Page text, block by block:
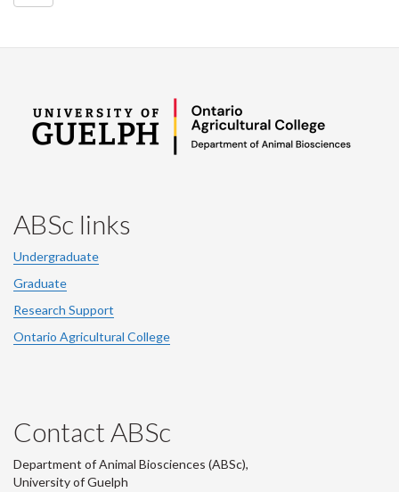
ABSc links
Undergraduate
Graduate
Research Support
Ontario Agricultural College
Contact ABSc
Department of Animal Biosciences (ABSc),
University of Guelph